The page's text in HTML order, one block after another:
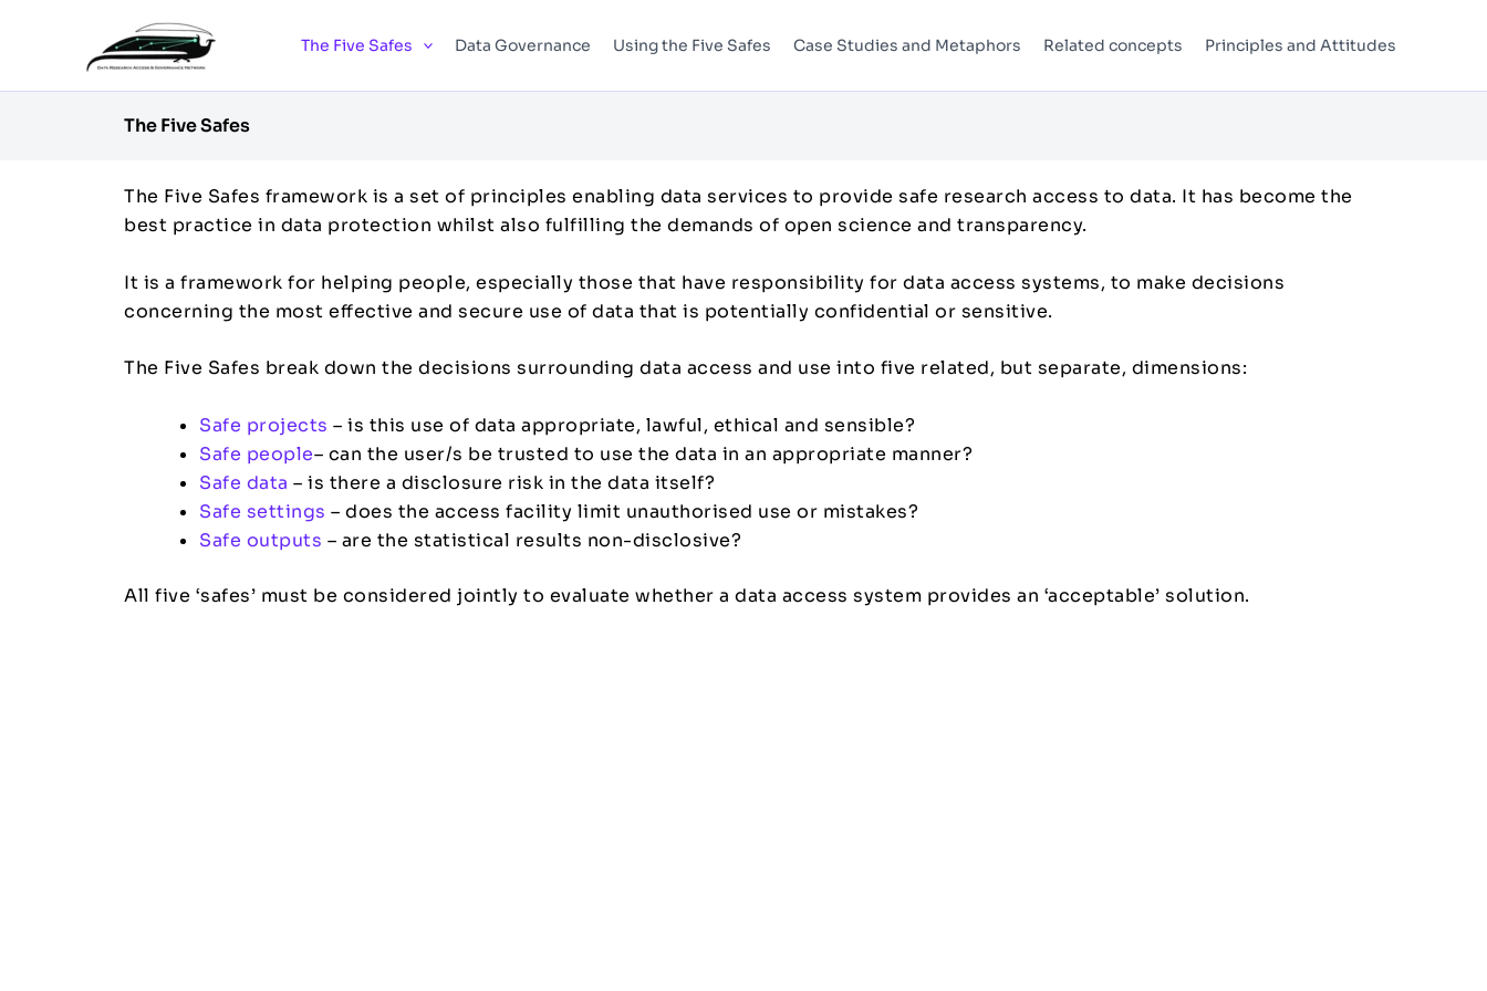
The Five Safes Data Governance Using the Five Safes Case Studies and Metaphors Related concepts Principles and Attitudes
The Five Safes
The Five Safes framework is a set of principles enabling data services to provide safe research access to data. It has become the
best practice in data protection whilst also fulfilling the demands of open science and transparency.
It is a framework for helping people, especially those that have responsibility for data access systems, to make decisions
concerning the most effective and secure use of data that is potentially confidential or sensitive.
The Five Safes break down the decisions surrounding data access and use into five related, but separate, dimensions:
Safe projects – is this use of data appropriate, lawful, ethical and sensible?
Safe people– can the user/s be trusted to use the data in an appropriate manner?
Safe data – is there a disclosure risk in the data itself?
Safe settings – does the access facility limit unauthorised use or mistakes?
Safe outputs – are the statistical results non-disclosive?
All five ‘safes’ must be considered jointly to evaluate whether a data access system provides an ‘acceptable’ solution.